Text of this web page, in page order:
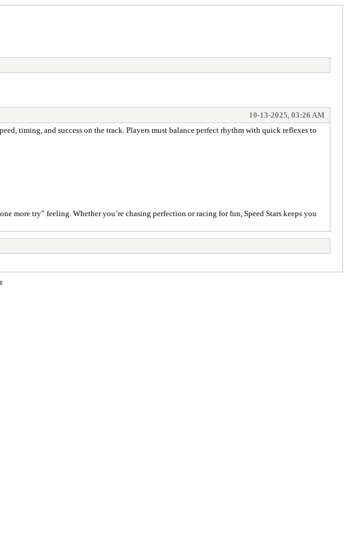
10-13-2025, 03:26 AM
timing, and success on the track. Players must balance perfect rhythm with quick reflexes to
more try” feeling. Whether you’re chasing perfection or racing for fun, Speed Stars keeps you